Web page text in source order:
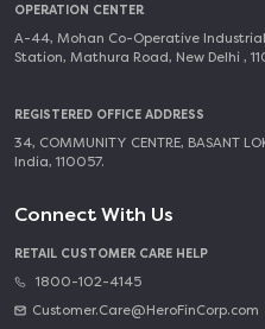
OPERATION CENTER
A-44, Mohan Co-Operative
Station, Mathura Road, New Delhi ,
REGISTERED OFFICE ADDRESS
34, COMMUNITY CENTRE, BASANT
India, 110057.
Connect With Us
RETAIL CUSTOMER CARE HELP
1800-102-4145
Customer.Care@HeroFinCorp.com